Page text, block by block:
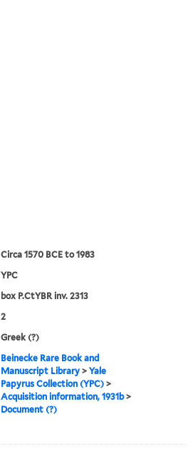
Circa 1570 BCE to 1983
YPC
box P.CtYBR inv. 2313
2
Greek (?)
Beinecke Rare Book and
Manuscript Library >Yale
Papyrus Collection (YPC) >
Acquisition information, 1931b>
Document (?)